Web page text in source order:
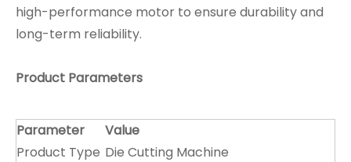
high-performance motor to ensure durability and
long-term reliability.
Product Parameters
Parameter
Value
Product Type Die Cutting Machine